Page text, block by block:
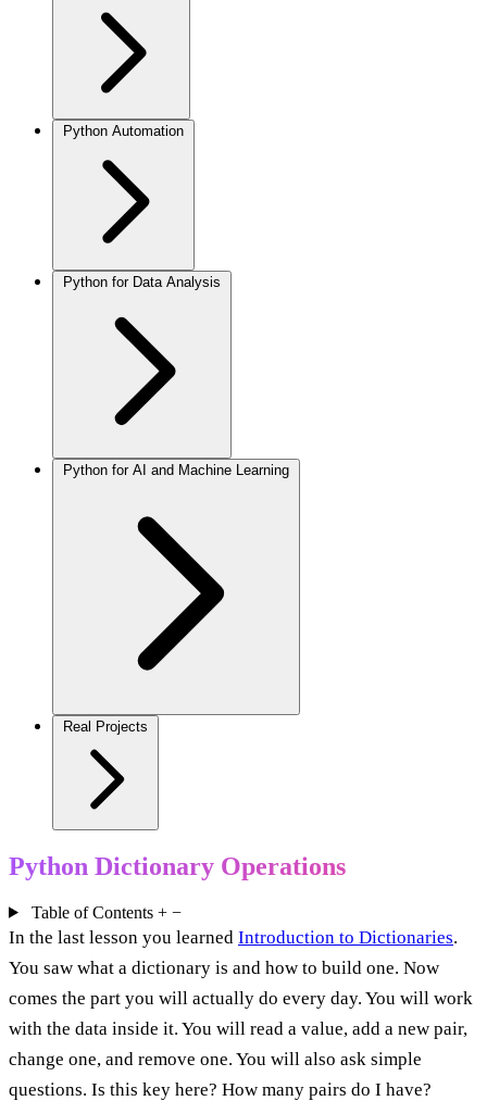
Python Automation
Python for Data Analysis
Python for AI and Machine Learning
Real Projects
Python Dictionary Operations
Table of Contents + −
In the last lesson you learned Introduction to Dictionaries.
You saw what a dictionary is and how to build one. Now
comes the part you will actually do every day. You will work
with the data inside it. You will read a value, add a new pair,
change one, and remove one. You will also ask simple
questions. Is this key here? How many pairs do I have?